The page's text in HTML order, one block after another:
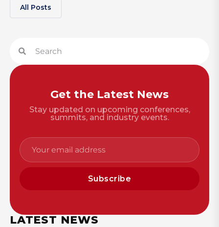
All Posts
Get the Latest News
Stay updated on upcoming conferences,
summits, and industry events.
Subscribe
LATEST NEWS